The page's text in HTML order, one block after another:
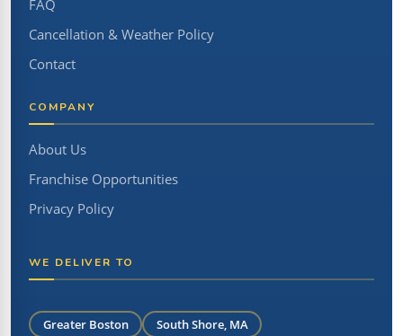
FAQ
Cancellation & Weather Policy
Contact
COMPANY
About Us
Franchise Opportunities
Privacy Policy
WE DELIVER TO
Greater Boston
South Shore, MA